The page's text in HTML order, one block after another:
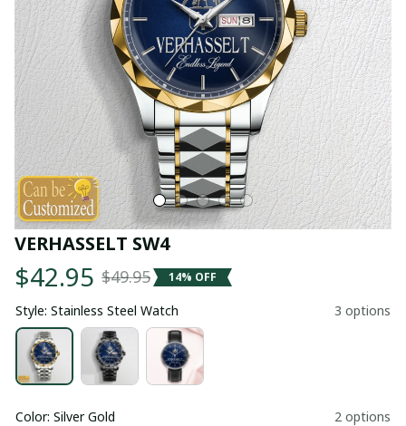
VERHASSELT SW4
$42.95 $49.95 14% OFF
Style: Stainless Steel Watch 3 options
Color: Silver Gold 2 options